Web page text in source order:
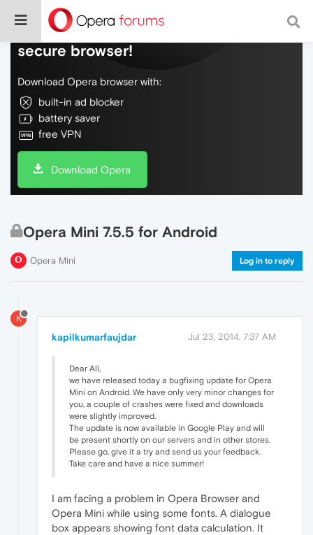
Do more on the web, with a fast and
secure browser!
Download Opera browser with:
built-in ad blocker
battery saver
free VPN
Download Opera
Opera Mini 7.5.5 for Android
Opera Mini Log in to reply
K
kapilkumarfaujdar Jul 23, 2014, 7:37 AM
Dear All,
we have released today a bugfixing update for Opera
Mini on Android. We have only very minor changes for
you, a couple of crashes were fixed and downloads
were slightly improved.
The update is now available in Google Play and will
be present shortly on our servers and in other stores.
Please go, give it a try and send us your feedback.
Take care and have a nice summer!
I am facing a problem in Opera Browser and
Opera Mini while using some fonts. A dialogue
box appears showing font data calculation. It